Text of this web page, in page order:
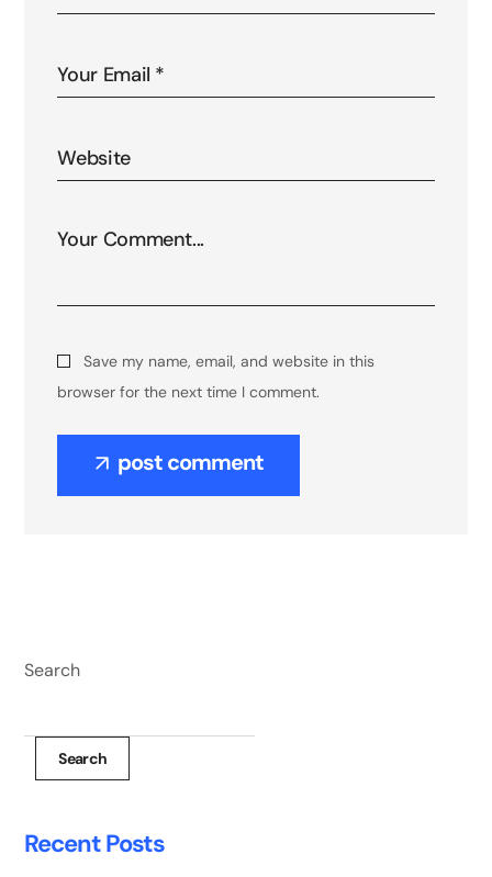
Save my name, email, and website in this
browser for the next time I comment.
post comment
Search
Search
Recent Posts